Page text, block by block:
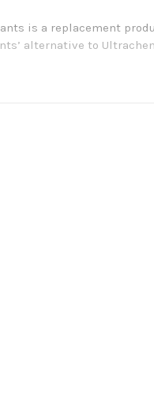
is a replacement
alternative to